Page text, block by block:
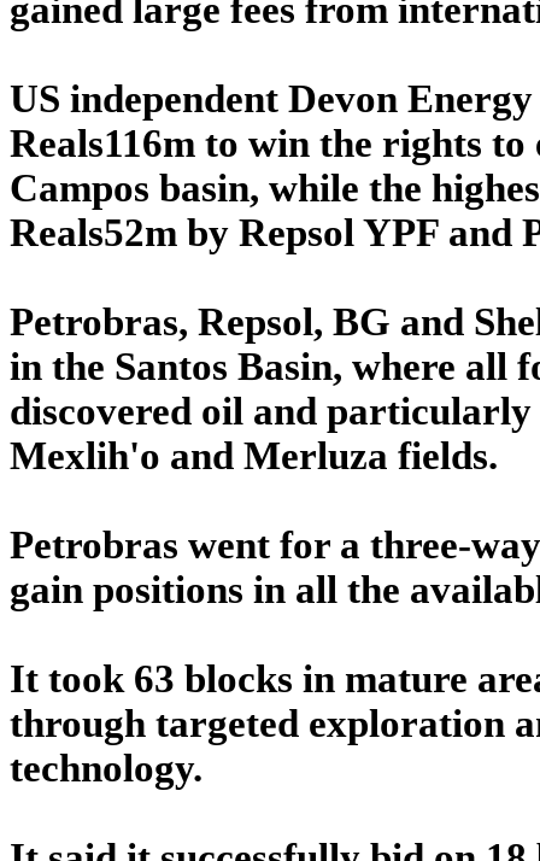
gained large fees from
US independent Devon
Reals116m to win the rights
Campos basin, while the
Reals52m by Repsol YPF and
Petrobras, Repsol, BG and
in the Santos Basin, where all
discovered oil and particularly
Mexlih'o and Merluza fields.
Petrobras went for a three-
gain positions in all the
It took 63 blocks in mature
through targeted exploration
technology.